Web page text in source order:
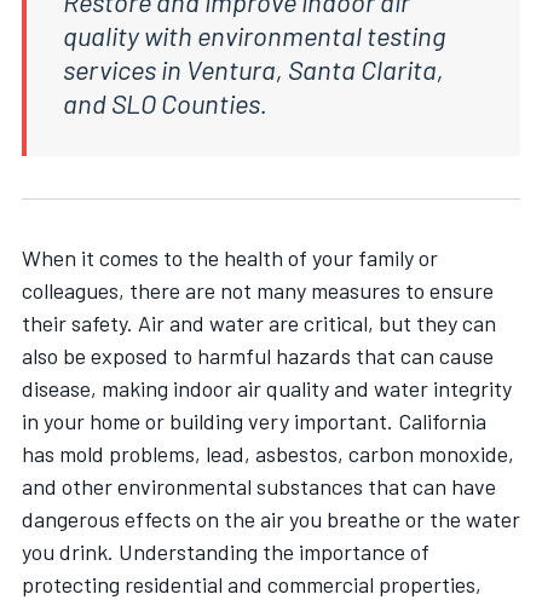
quality with environmental testing
services in Ventura, Santa Clarita,
and SLO Counties.
When it comes to the health of your family or
colleagues, there are not many measures to ensure
their safety. Air and water are critical, but they can
also be exposed to harmful hazards that can cause
disease, making indoor air quality and water integrity
in your home or building very important. California
has mold problems, lead, asbestos, carbon monoxide,
and other environmental substances that can have
dangerous effects on the air you breathe or the water
you drink. Understanding the importance of
protecting residential and commercial properties,